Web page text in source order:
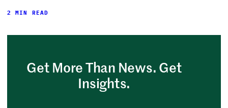
2 MIN READ
Get More Than News. Get
Insights.